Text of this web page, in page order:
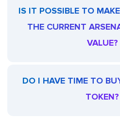
IS IT POSSIBLE TO
THE CURRENT
VALUE?
DO I HAVE TIME TO
TOKEN?